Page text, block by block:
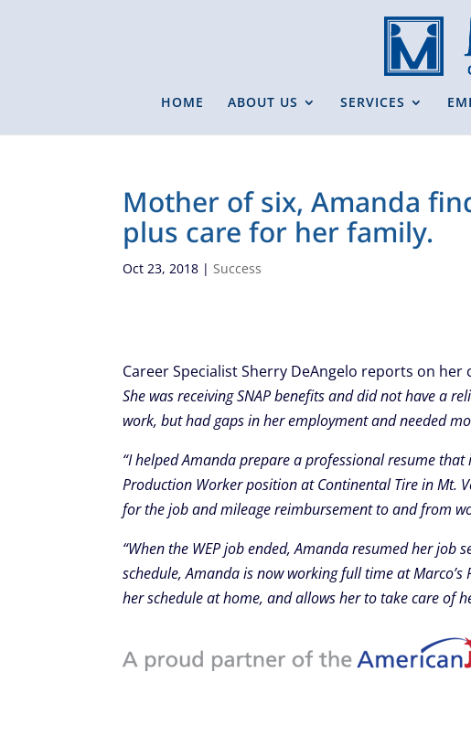
HOME ABOUT US SERVICES
Mother of six, Amanda
plus care for her family.
Oct 23, 2018 |Success
Career Specialist Sherry DeAngelo reports on her
She was receiving SNAP benefits and did not have a
work, but had gaps in her employment and needed
“I helped Amanda prepare a professional resume
Production Worker position at Continental Tire in Mt.
for the job and mileage reimbursement to and from
“When the WEP job ended, Amanda resumed her
schedule, Amanda is now working full time at
her schedule at home, and allows her to take care of